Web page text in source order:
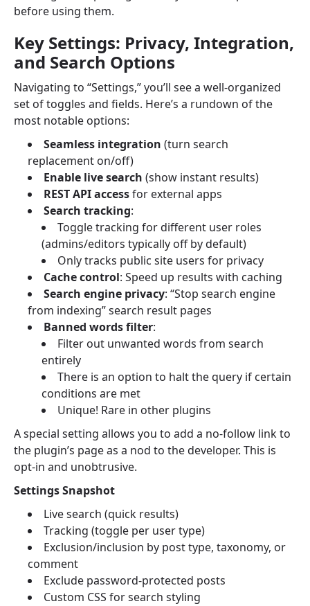
before using them.
Key Settings: Privacy, Integration,
and Search Options
Navigating to “Settings,” you’ll see a well-organized
set of toggles and fields. Here’s a rundown of the
most notable options:
Seamless integration (turn search
replacement on/off)
Enable live search (show instant results)
REST API accessfor external apps
Search tracking:
Toggle tracking for different user roles
(admins/editors typically off by default)
Only tracks public site users for privacy
Cache control: Speed up results with caching
Search engine privacy: “Stop search engine
from indexing” search result pages
Banned words filter:
Filter out unwanted words from search
entirely
There is an option to halt the query if certain
conditions are met
Unique! Rare in other plugins
A special setting allows you to add a no-follow link to
the plugin’s page as a nod to the developer. This is
opt-in and unobtrusive.
Settings Snapshot
Live search (quick results)
Tracking (toggle per user type)
Exclusion/inclusion by post type, taxonomy, or
comment
Exclude password-protected posts
Custom CSS for search styling